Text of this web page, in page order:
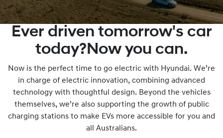
Ever driven tomorrow's car
today?Now you can.
Now is the perfect time to go electric with Hyundai. We’re
in charge of electric innovation, combining advanced
technology with thoughtful design. Beyond the vehicles
themselves, we’re also supporting the growth of public
charging stations to make EVs more accessible for you and
all Australians.